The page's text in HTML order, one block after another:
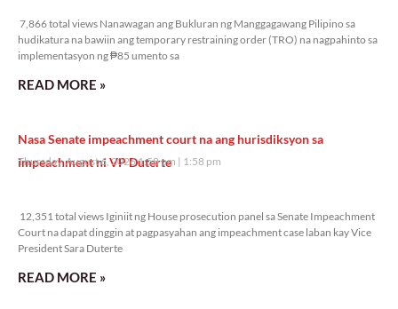
7,866 total views Nanawagan ang Bukluran ng Manggagawang Pilipino sa
hudikatura na bawiin ang temporary restraining order (TRO) na nagpahinto sa
implementasyon ng ₱85 umento sa
READ MORE »
Nasa Senate impeachment court na ang hurisdiksyon sa
impeachment ni VP Duterte
Thursday, August 6, 2026 1:58 pm 1:58 pm
12,351 total views Iginiit ng House prosecution panel sa Senate Impeachment
Court na dapat dinggin at pagpasyahan ang impeachment case laban kay Vice
President Sara Duterte
READ MORE »